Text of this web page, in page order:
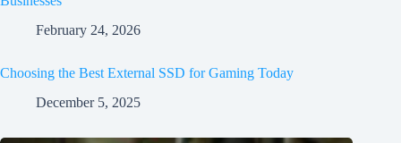
February 24, 2026
Choosing the Best External SSD for Gaming Today
December 5, 2025